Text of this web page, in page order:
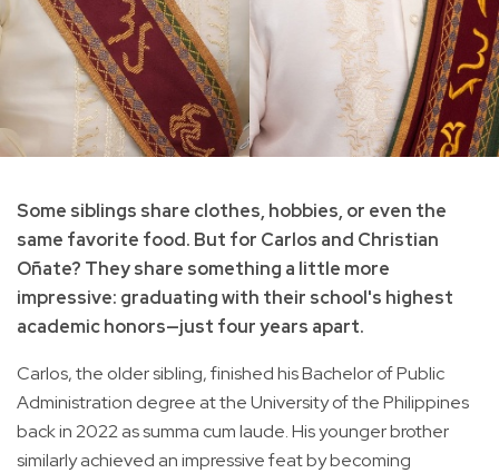
Some siblings share clothes, hobbies, or even the
same favorite food. But for Carlos and Christian
Oñate? They share something a little more
impressive: graduating with their school's highest
academic honors—just four years apart.
Carlos, the older sibling, finished his Bachelor of Public
Administration degree at the University of the Philippines
back in 2022 as summa cum laude. His younger brother
similarly achieved an impressive feat by becoming